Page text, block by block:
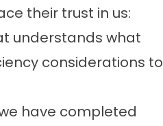
their trust in us:
understands what
considerations to
have completed